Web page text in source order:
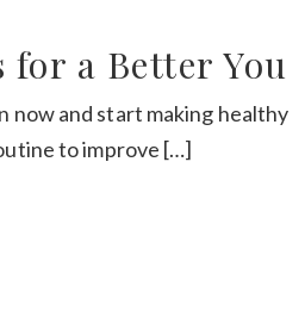
a Better You
now and start making healthy
to improve […]